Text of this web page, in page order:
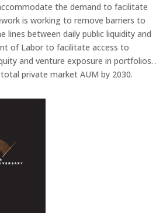
the demand to facilitate
is working to remove barriers to
lines between daily public liquidity and
of Labor to facilitate access to
and venture exposure in portfolios.
private market AUM by 2030.